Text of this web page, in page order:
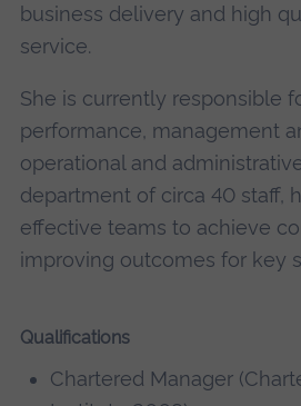
business delivery and high
service.
She is currently responsible
performance, management
operational and
department of circa 40 staff,
effective teams to achieve
improving outcomes for key
Qualifications
Chartered Manager